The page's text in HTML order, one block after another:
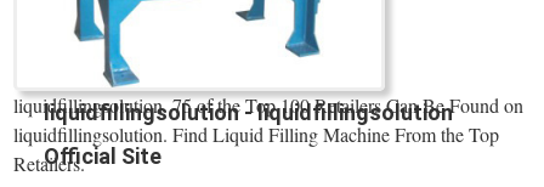
liquidfillingsolution - liquidfillingsolution
Official Site
liquidfillingsolution. 75 of the Top 100 Retailers Can Be Found on
liquidfillingsolution. Find Liquid Filling Machine From the Top
Retailers.